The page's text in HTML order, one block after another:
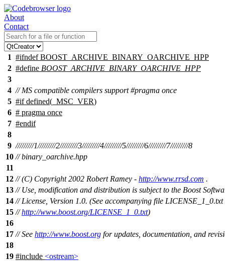
About
Contact
1 #ifndef BOOST_ARCHIVE_BINARY_OARCHIVE_HPP
2 #define BOOST_ARCHIVE_BINARY_OARCHIVE_HPP
3
4 // MS compatible compilers support #pragma once
5 #ifdefined( _MSC_VER)
6 # pragma once
7 #endif
8
9 /////////1/////////2/////////3/////////4/////////5/////////6/////////7/////////8
10 // binary_oarchive.hpp
11
12 // (C) Copyright 2002 Robert Ramey - http://www.rrsd.com .
13 // Use, modification and distribution is subject to the Boost
14 // License, Version 1.0. (See accompanying file
15 //http://www.boost.org/LICENSE_1_0.txt)
16
17 // See http://www.boost.org for updates, documentation, and
18
19 #include <ostream>